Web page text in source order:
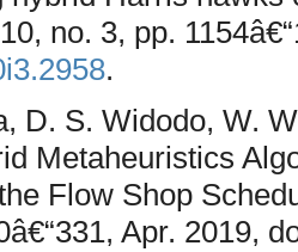
no. 3, pp.
.
D. S. Widodo, W.
Metaheuristics
Flow Shop
Apr. 2019,